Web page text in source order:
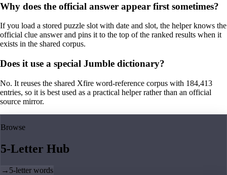
Why does the official answer appear first sometimes?
If you load a stored puzzle slot with date and slot, the helper knows the
official clue answer and pins it to the top of the ranked results when it
exists in the shared corpus.
Does it use a special Jumble dictionary?
No. It reuses the shared Xfire word-reference corpus with 184,413
entries, so it is best used as a practical helper rather than an official
source mirror.
Browse
5-Letter Hub
→ 5-letter words